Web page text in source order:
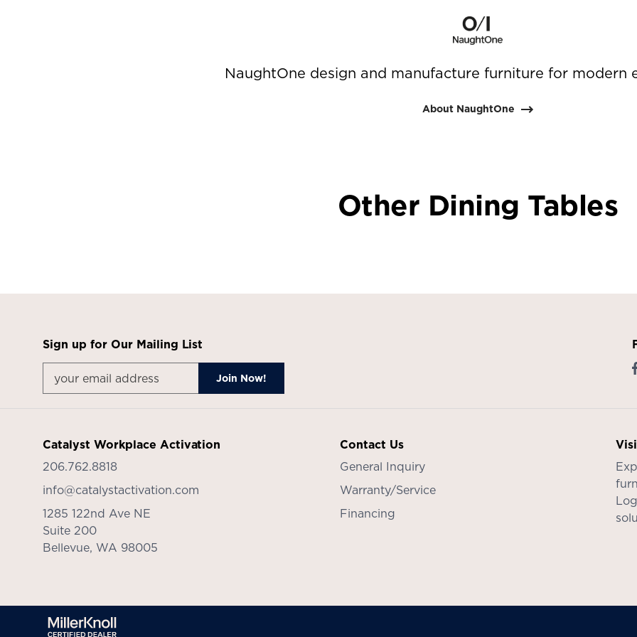
NaughtOne design and manufacture furniture for modern
About NaughtOne
Other Dining Tables
Sign up for Our Mailing List
Catalyst Workplace Activation
206.762.8818
info@catalystactivation.com
1285 122nd Ave NE
Suite 200
Bellevue, WA 98005
Contact Us
General Inquiry
Warranty/Service
Financing